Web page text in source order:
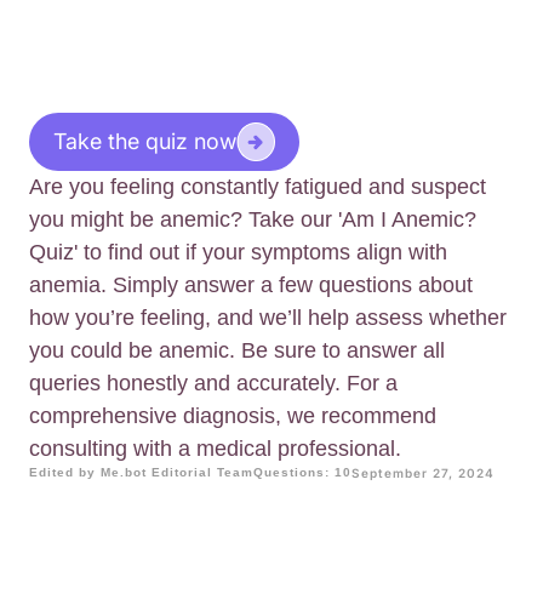
Take the quiz now
Are you feeling constantly fatigued and suspect
you might be anemic? Take our 'Am I Anemic?
Quiz' to find out if your symptoms align with
anemia. Simply answer a few questions about
how you’re feeling, and we’ll help assess whether
you could be anemic. Be sure to answer all
queries honestly and accurately. For a
comprehensive diagnosis, we recommend
consulting with a medical professional.
Edited by Me.bot Editorial TeamQuestions: 10September 27, 2024